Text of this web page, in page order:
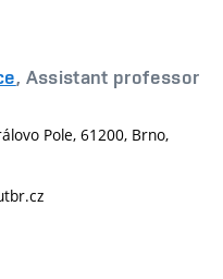
, Assistant professor
Pole, 61200, Brno,